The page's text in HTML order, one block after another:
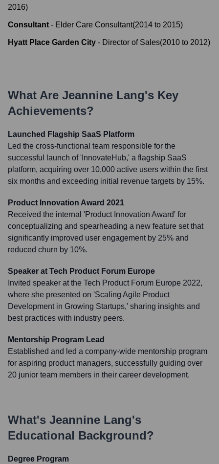
2016)
Consultant - Elder Care Consultant(2014 to 2015)
Hyatt Place Garden City - Director of Sales(2010 to 2012)
What Are Jeannine Lang's Key
Achievements?
Launched Flagship SaaS Platform
Led the cross-functional team responsible for the
successful launch of 'InnovateHub,' a flagship SaaS
platform, acquiring over 10,000 active users within the first
six months and exceeding initial revenue targets by 15%.
Product Innovation Award 2021
Received the internal 'Product Innovation Award' for
conceptualizing and spearheading a new feature set that
significantly improved user engagement by 25% and
reduced churn by 10%.
Speaker at Tech Product Forum Europe
Invited speaker at the Tech Product Forum Europe 2022,
where she presented on 'Scaling Agile Product
Development in Growing Startups,' sharing insights and
best practices with industry peers.
Mentorship Program Lead
Established and led a company-wide mentorship program
for aspiring product managers, successfully guiding over
20 junior team members in their career development.
What's Jeannine Lang's
Educational Background?
Degree Program